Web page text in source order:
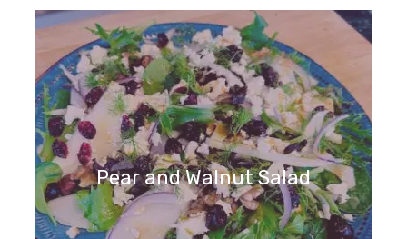
Pear and Walnut Salad